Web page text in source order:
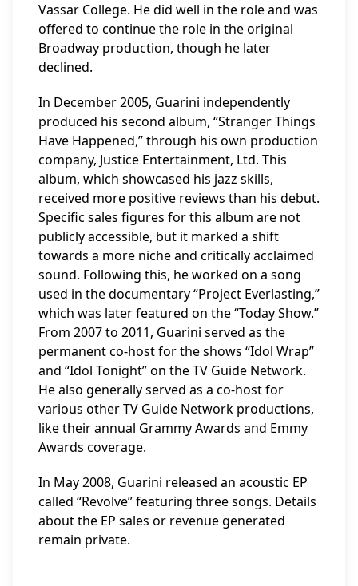
Vassar College. He did well in the role and was
offered to continue the role in the original
Broadway production, though he later
declined.
In December 2005, Guarini independently
produced his second album, “Stranger Things
Have Happened,” through his own production
company, Justice Entertainment, Ltd. This
album, which showcased his jazz skills,
received more positive reviews than his debut.
Specific sales figures for this album are not
publicly accessible, but it marked a shift
towards a more niche and critically acclaimed
sound. Following this, he worked on a song
used in the documentary “Project Everlasting,”
which was later featured on the “Today Show.”
From 2007 to 2011, Guarini served as the
permanent co-host for the shows “Idol Wrap”
and “Idol Tonight” on the TV Guide Network.
He also generally served as a co-host for
various other TV Guide Network productions,
like their annual Grammy Awards and Emmy
Awards coverage.
In May 2008, Guarini released an acoustic EP
called “Revolve” featuring three songs. Details
about the EP sales or revenue generated
remain private.